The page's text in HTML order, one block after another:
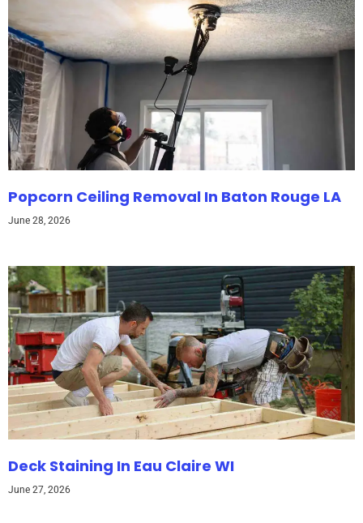
Popcorn Ceiling Removal In Baton Rouge LA
June 28, 2026
Deck Staining In Eau Claire WI
June 27, 2026